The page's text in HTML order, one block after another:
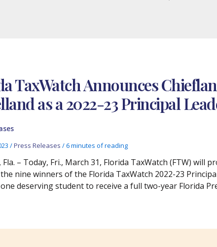
TaxWatch Announces
as a 2022-23 Principal
/Press Releases /6 minutes of reading
Fla. – Today, Fri., March 31, Florida TaxWatch (FTW)
nine winners of the Florida TaxWatch 2022-23
deserving student to receive a full two-year Florida